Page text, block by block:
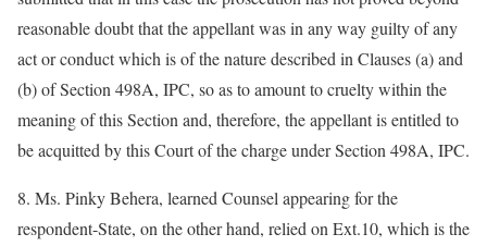
reasonable doubt that the appellant was in any way guilty of any
act or conduct which is of the nature described in Clauses (a) and
(b) of Section 498A, IPC, so as to amount to cruelty within the
meaning of this Section and, therefore, the appellant is entitled to
be acquitted by this Court of the charge under Section 498A, IPC.
8. Ms. Pinky Behera, learned Counsel appearing for the
respondent-State, on the other hand, relied on Ext.10, which is the